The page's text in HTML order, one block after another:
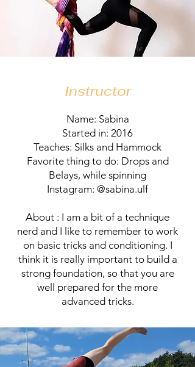
Instructor
Name: Sabina
Started in: 2016
Teaches: Silks and Hammock
Favorite thing to do: Drops and
Belays, while spinning
Instagram: @sabina.ulf
About : I am a bit of a technique
nerd and I like to remember to work
on basic tricks and conditioning. I
think it is really important to build a
strong foundation, so that you are
well prepared for the more
advanced tricks.